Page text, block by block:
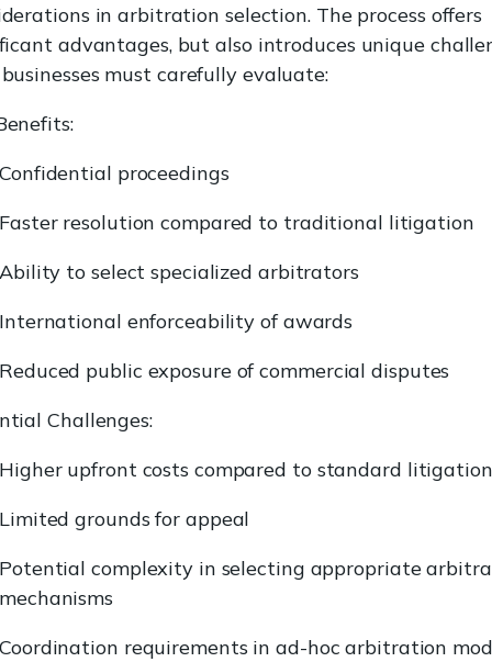
in arbitration selection. The process offers
advantages, but also introduces unique
must carefully evaluate:
Confidential proceedings
Faster resolution compared to traditional litigation
Ability to select specialized arbitrators
International enforceability of awards
Reduced public exposure of commercial disputes
Challenges:
Higher upfront costs compared to standard litigation
Limited grounds for appeal
Potential complexity in selecting appropriate
mechanisms
Coordination requirements in ad-hoc arbitration